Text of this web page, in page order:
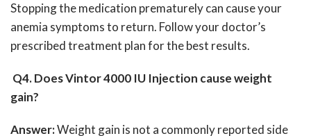
Stopping the medication prematurely can cause your
anemia symptoms to return. Follow your doctor’s
prescribed treatment plan for the best results.
Q4. Does Vintor 4000 IU Injection cause weight
gain?
Answer:Weight gain is not a commonly reported side